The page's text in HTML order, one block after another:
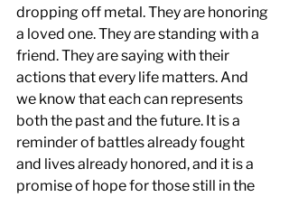
dropping off metal. They are honoring
a loved one. They are standing with a
friend. They are saying with their
actions that every life matters. And
we know that each can represents
both the past and the future. It is a
reminder of battles already fought
and lives already honored, and it is a
promise of hope for those still in the